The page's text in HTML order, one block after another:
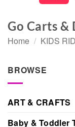
Go Carts &
Home / KIDS
BROWSE
ART & CRAFTS
Baby & Toddler